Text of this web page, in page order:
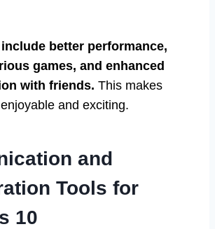
better performance,
games, and enhanced
with friends. This makes
and exciting.
and
Tools for
10